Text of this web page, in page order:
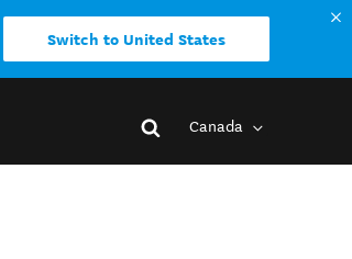
Switch to United States
Canada